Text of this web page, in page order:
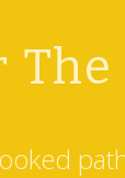
The